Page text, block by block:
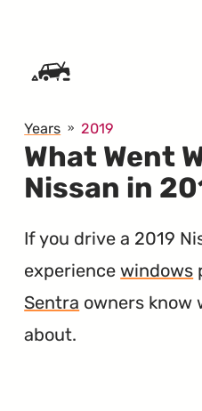
Years 2019
What Went
Nissan in
If you drive a 2019
experiencewindows
Sentra owners know
about.